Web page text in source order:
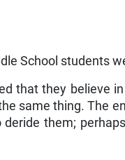
School students
that they believe
same thing. The
them;